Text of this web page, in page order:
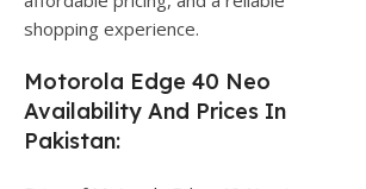
shopping experience.
Motorola Edge 40 Neo
Availability And Prices In
Pakistan: